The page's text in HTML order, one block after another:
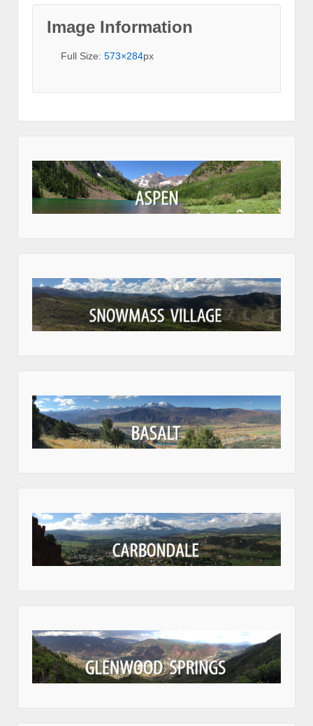
Image Information
Full Size: 573×284px